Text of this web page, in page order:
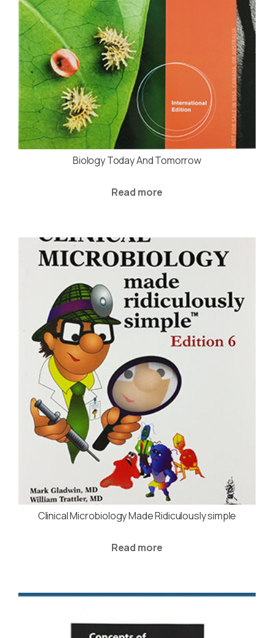
Biology Today And Tomorrow
Read more
Clinical Microbiology Made Ridiculously simple
Read more